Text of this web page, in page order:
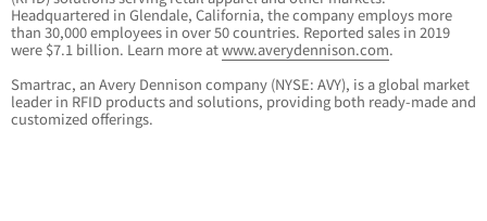
Headquartered in Glendale, California, the company employs more
than 30,000 employees in over 50 countries. Reported sales in 2019
were $7.1 billion. Learn more atwww.averydennison.com.
Smartrac, an Avery Dennison company (NYSE: AVY), is a global market
leader in RFID products and solutions, providing both ready-made and
customized offerings.